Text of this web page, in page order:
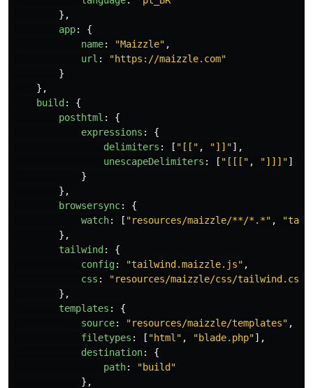
},
app:
{
name: "Maizzle" ,
url : "https://maizzle.com"
}
},
build :
{
posthtml :
{
expressions :
{
delimiters : [ " [[ " , "]] "],
unescapeDelimiters : [ " [[[ " , "]]] "]
}
},
browsersync:
{
watch: [ "resources/maizzle/**/*.*" , "
},
tailwind :
{
config: "tailwind.maizzle.js" ,
css : "resources/maizzle/css/tailwind.css
},
templates :
{
source: "resources/maizzle/templates" ,
filetypes : [ "html " , "blade.php"],
destination:
{
path: "build "
},